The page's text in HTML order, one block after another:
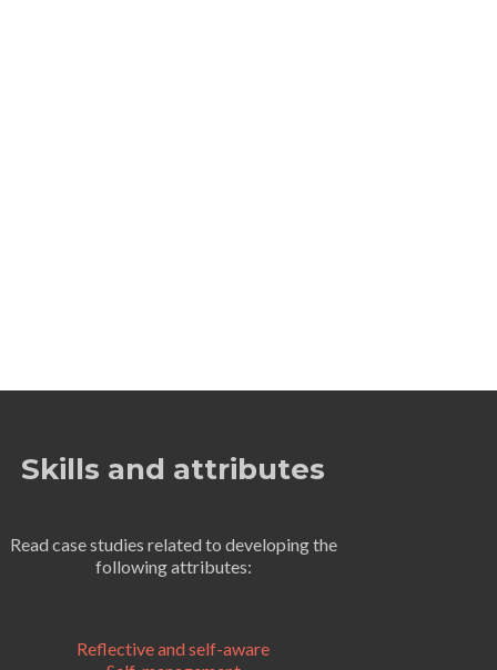
Skills and attributes
Read case studies related to developing the
following attributes:
Reflective and self-aware